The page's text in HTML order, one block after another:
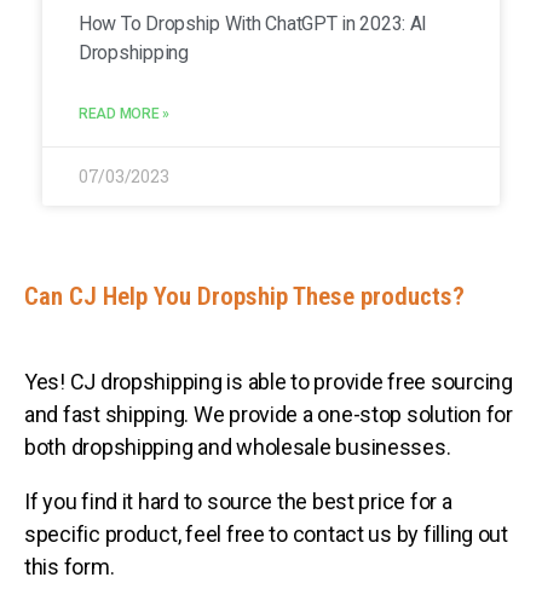
How To Dropship With ChatGPT in 2023: AI
Dropshipping
READ MORE »
07/03/2023
Can CJ Help You Dropship These products?
Yes! CJ dropshipping is able to provide free sourcing
and fast shipping. We provide a one-stop solution for
both dropshipping and wholesale businesses.
If you find it hard to source the best price for a
specific product, feel free to contact us by filling out
this form.